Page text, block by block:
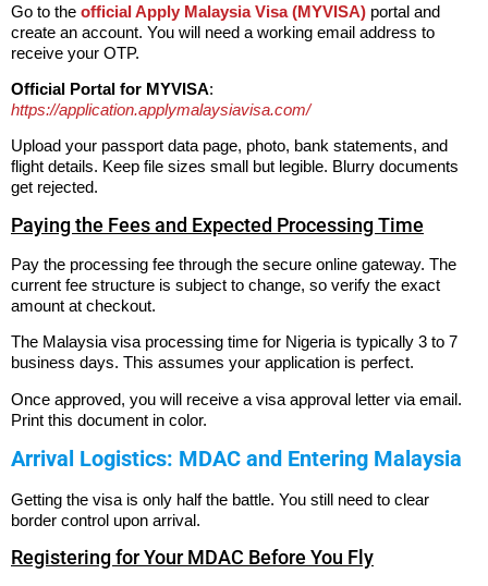
Go to the official Apply Malaysia Visa (MYVISA) portal and
create an account. You will need a working email address to
receive your OTP.
Official Portal for MYVISA:
https://application.applymalaysiavisa.com/
Upload your passport data page, photo, bank statements, and
flight details. Keep file sizes small but legible. Blurry documents
get rejected.
Paying the Fees and Expected Processing Time
Pay the processing fee through the secure online gateway. The
current fee structure is subject to change, so verify the exact
amount at checkout.
The Malaysia visa processing time for Nigeria is typically 3 to 7
business days. This assumes your application is perfect.
Once approved, you will receive a visa approval letter via email.
Print this document in color.
Arrival Logistics: MDAC and Entering Malaysia
Getting the visa is only half the battle. You still need to clear
border control upon arrival.
Registering for Your MDAC Before You Fly